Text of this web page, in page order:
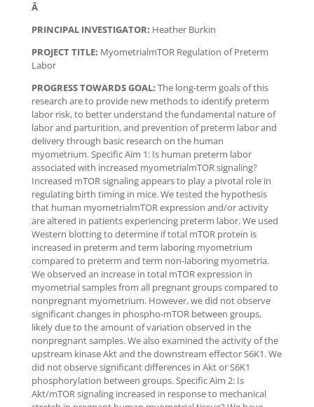
Â
PRINCIPAL INVESTIGATOR: Heather Burkin
PROJECT TITLE: MyometrialmTOR Regulation of Preterm
Labor
PROGRESS TOWARDS GOAL: The long-term goals of this
research are to provide new methods to identify preterm
labor risk, to better understand the fundamental nature of
labor and parturition, and prevention of preterm labor and
delivery through basic research on the human
myometrium. Specific Aim 1: Is human preterm labor
associated with increased myometrialmTOR signaling?
Increased mTOR signaling appears to play a pivotal role in
regulating birth timing in mice. We tested the hypothesis
that human myometrialmTOR expression and/or activity
are altered in patients experiencing preterm labor. We used
Western blotting to determine if total mTOR protein is
increased in preterm and term laboring myometrium
compared to preterm and term non-laboring myometria.
We observed an increase in total mTOR expression in
myometrial samples from all pregnant groups compared to
nonpregnant myometrium. However, we did not observe
significant changes in phospho-mTOR between groups,
likely due to the amount of variation observed in the
nonpregnant samples. We also examined the activity of the
upstream kinase Akt and the downstream effector S6K1. We
did not observe significant differences in Akt or S6K1
phosphorylation between groups. Specific Aim 2: Is
Akt/mTOR signaling increased in response to mechanical